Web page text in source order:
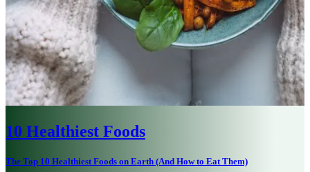
10 Healthiest Foods
The Top 10 Healthiest Foods on Earth (And How to Eat Them)